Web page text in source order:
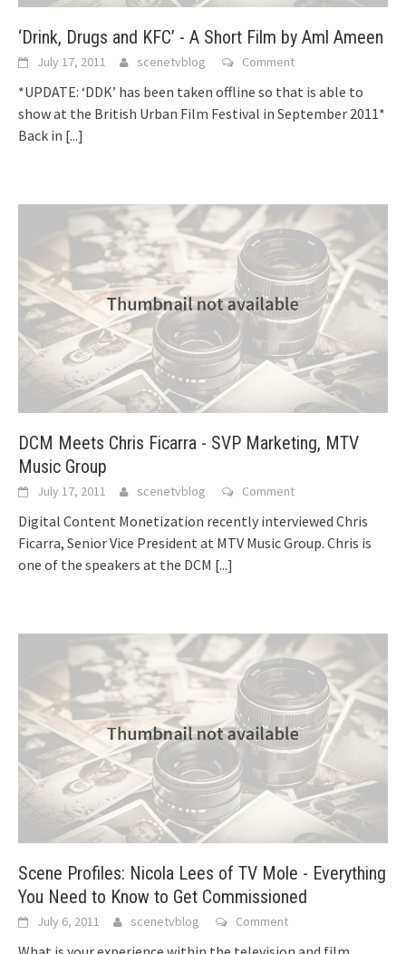
‘Drink, Drugs and KFC’ - A Short Film by Aml Ameen
July 17, 2011 scenetvblog Comment
*UPDATE: ‘DDK’ has been taken offline so that is able to
show at the British Urban Film Festival in September 2011*
Back in [...]
DCM Meets Chris Ficarra - SVP Marketing, MTV
Music Group
July 17, 2011 scenetvblog Comment
Digital Content Monetization recently interviewed Chris
Ficarra, Senior Vice President at MTV Music Group. Chris is
one of the speakers at the DCM [...]
Scene Profiles: Nicola Lees of TV Mole - Everything
You Need to Know to Get Commissioned
July 6, 2011 scenetvblog Comment